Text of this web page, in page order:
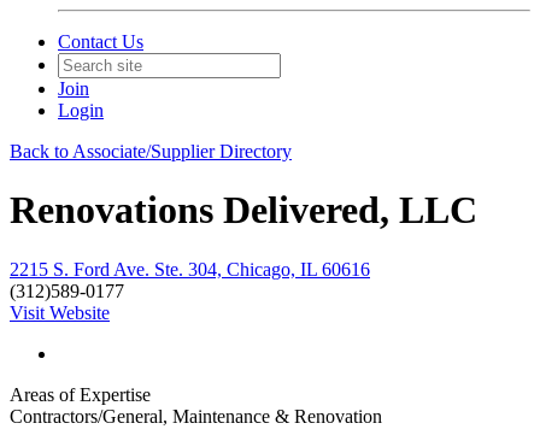
Contact Us
Join
Login
Back to Associate/Supplier Directory
Renovations Delivered, LLC
2215 S. Ford Ave. Ste. 304, Chicago, IL 60616
(312)589-0177
Visit Website
Areas of Expertise
Contractors/General, Maintenance & Renovation